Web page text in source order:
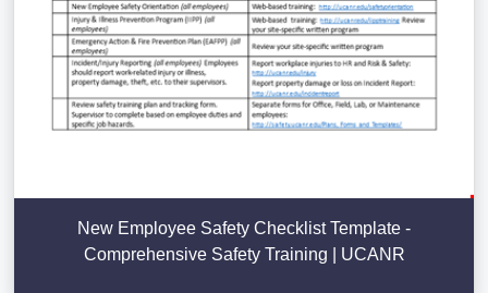
New Employee Safety Checklist Template -
Comprehensive Safety Training | UCANR